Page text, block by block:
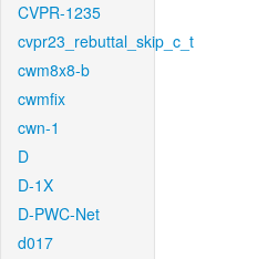
CVPR-1235
cvpr23_rebuttal_skip_c_t
cwm8x8-b
cwmfix
cwn-1
D
D-1X
D-PWC-Net
d017